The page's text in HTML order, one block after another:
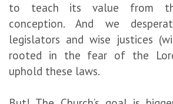
to teach its value from
conception. And we
legislators and wise justices
rooted in the fear of the
uphold these laws.